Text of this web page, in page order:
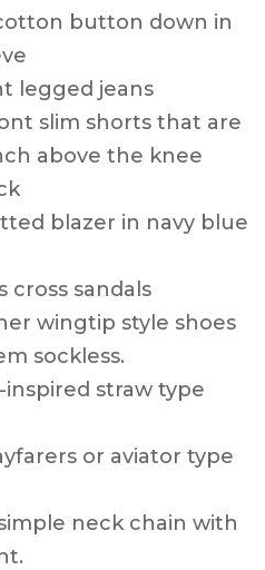
button down in
legged jeans
slim shorts that are
above the knee
blazer in navy blue
cross sandals
wingtip style shoes
sockless.
straw type
or aviator type
neck chain with